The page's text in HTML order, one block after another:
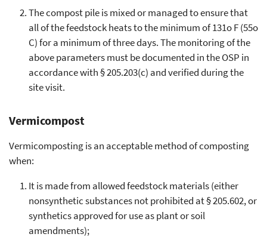
The compost pile is mixed or managed to ensure that
all of the feedstock heats to the minimum of 131o F (55o
C) for a minimum of three days. The monitoring of the
above parameters must be documented in the OSP in
accordance with § 205.203(c) and verified during the
site visit.
Vermicompost
Vermicomposting is an acceptable method of composting
when:
It is made from allowed feedstock materials (either
nonsynthetic substances not prohibited at § 205.602, or
synthetics approved for use as plant or soil
amendments);